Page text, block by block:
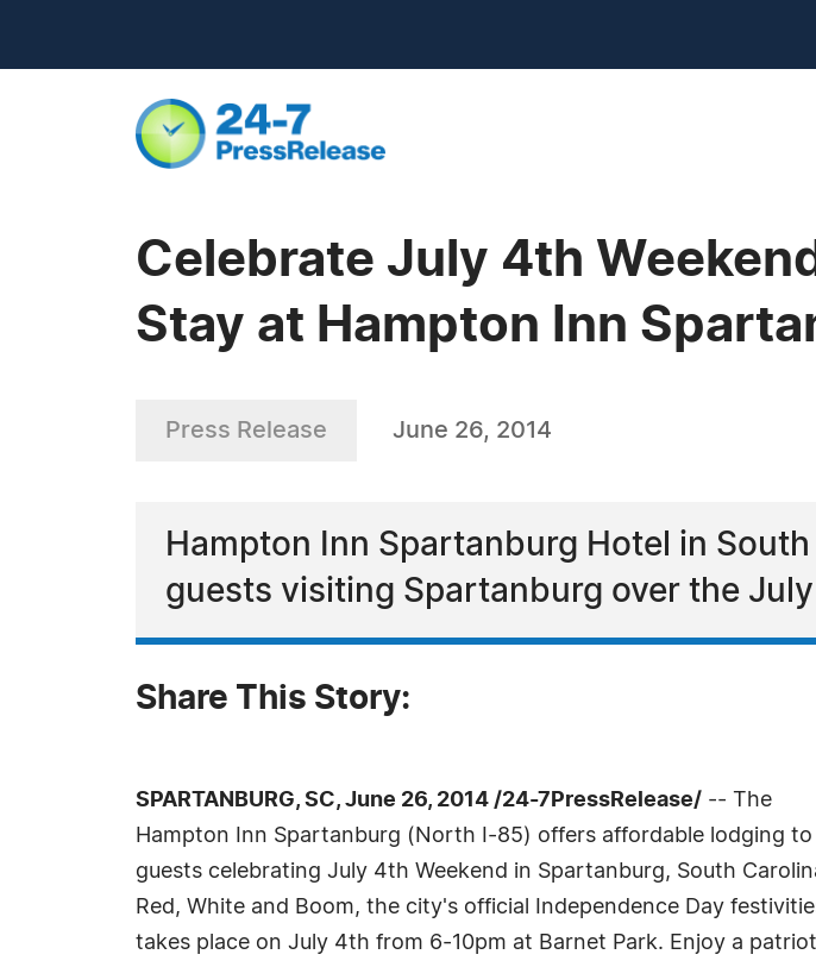
Celebrate July 4th
Stay at Hampton Inn
Press Release June 26, 2014
Hampton Inn Spartanburg Hotel in
guests visiting Spartanburg over the
Share This Story:
SPARTANBURG, SC, June 26, 2014 /24-7PressRelease/ -- The
Hampton Inn Spartanburg (North I-85) offers affordable lodging to
guests celebrating July 4th Weekend in Spartanburg, South
Red, White and Boom, the city's official Independence Day
takes place on July 4th from 6-10pm at Barnet Park. Enjoy a